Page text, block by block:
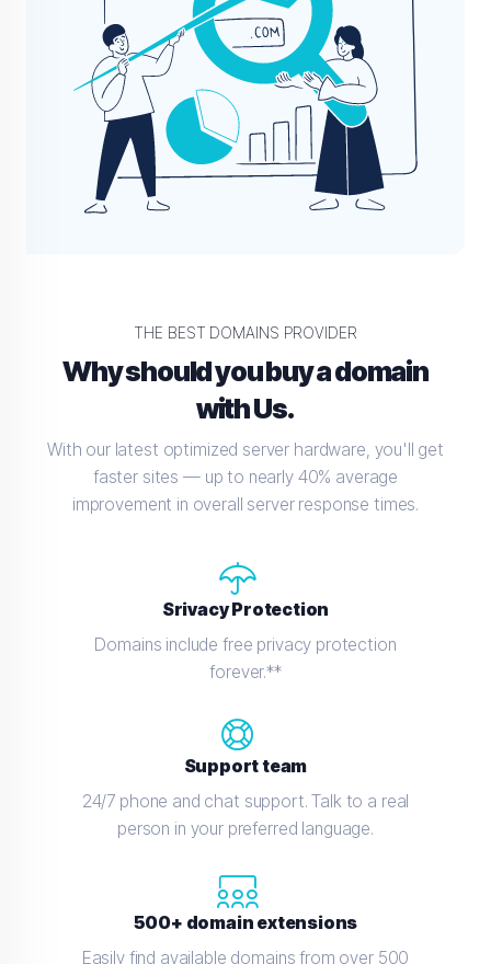
THE BEST DOMAINS PROVIDER
Why should you buy a domain
with Us.
With our latest optimized server hardware, you'll get
faster sites — up to nearly 40% average
improvement in overall server response times.
Srivacy Protection
Domains include free privacy protection
forever.**
Support team
24/7 phone and chat support. Talk to a real
person in your preferred language.
500+ domain extensions
Easily find available domains from over 500